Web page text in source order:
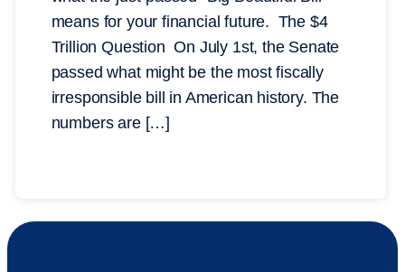
means for your financial future. The $4
Trillion Question On July 1st, the Senate
passed what might be the most fiscally
irresponsible bill in American history. The
numbers are […]